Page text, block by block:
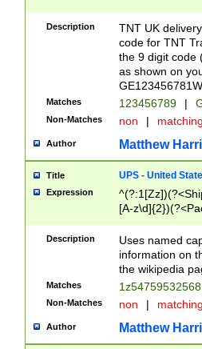
Description
TNT UK
code for TNT
the 9 digit code
as shown on
Matches 123456789 |
Non-Matches non |
Author Matthew
Title UPS - United
Expression
[A-
Description
Uses named
information on
the wikipedia
Matches
Non-Matches non |
Author Matthew